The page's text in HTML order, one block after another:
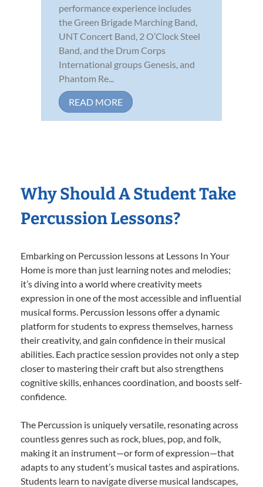
performance experience includes
the Green Brigade Marching Band,
UNT Concert Band, 2 O’Clock Steel
Band, and the Drum Corps
International groups Genesis, and
Phantom Re...
READ MORE
Why Should A Student Take
Percussion Lessons?
Embarking on Percussion lessons at Lessons In Your
Home is more than just learning notes and melodies;
it’s diving into a world where creativity meets
expression in one of the most accessible and influential
musical forms. Percussion lessons offer a dynamic
platform for students to express themselves, harness
their creativity, and gain confidence in their musical
abilities. Each practice session provides not only a step
closer to mastering their craft but also strengthens
cognitive skills, enhances coordination, and boosts self-
confidence.
The Percussion is uniquely versatile, resonating across
countless genres such as rock, blues, pop, and folk,
making it an instrument—or form of expression—that
adapts to any student’s musical tastes and aspirations.
Students learn to navigate diverse musical landscapes,